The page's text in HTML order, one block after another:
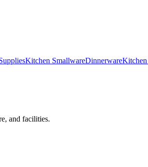
Kitchen SmallwareDinnerware
and facilities.